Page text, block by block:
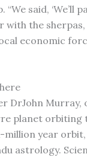
“We said, ‘We’ll
with the
economic
DrJohn Murray,
planet orbiting
million year
astrology.